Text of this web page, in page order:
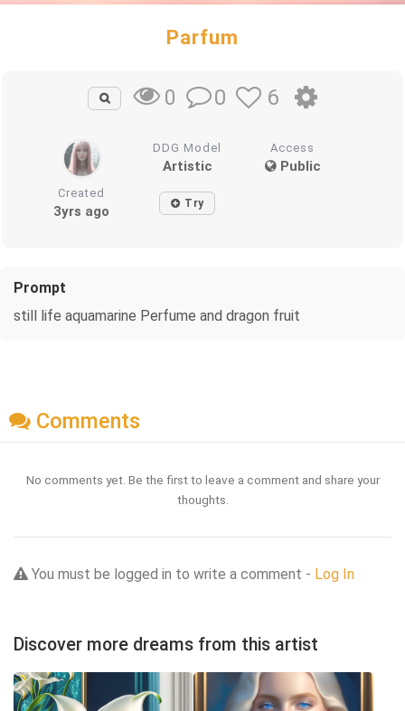
Parfum
0 0 6
DDG Model
Artistic
Access
Public
Created
3yrs ago Try
Prompt
still life aquamarine Perfume and dragon fruit
Comments
No comments yet. Be the first to leave a comment and share your
thoughts.
You must be logged in to write a comment - Log In
Discover more dreams from this artist